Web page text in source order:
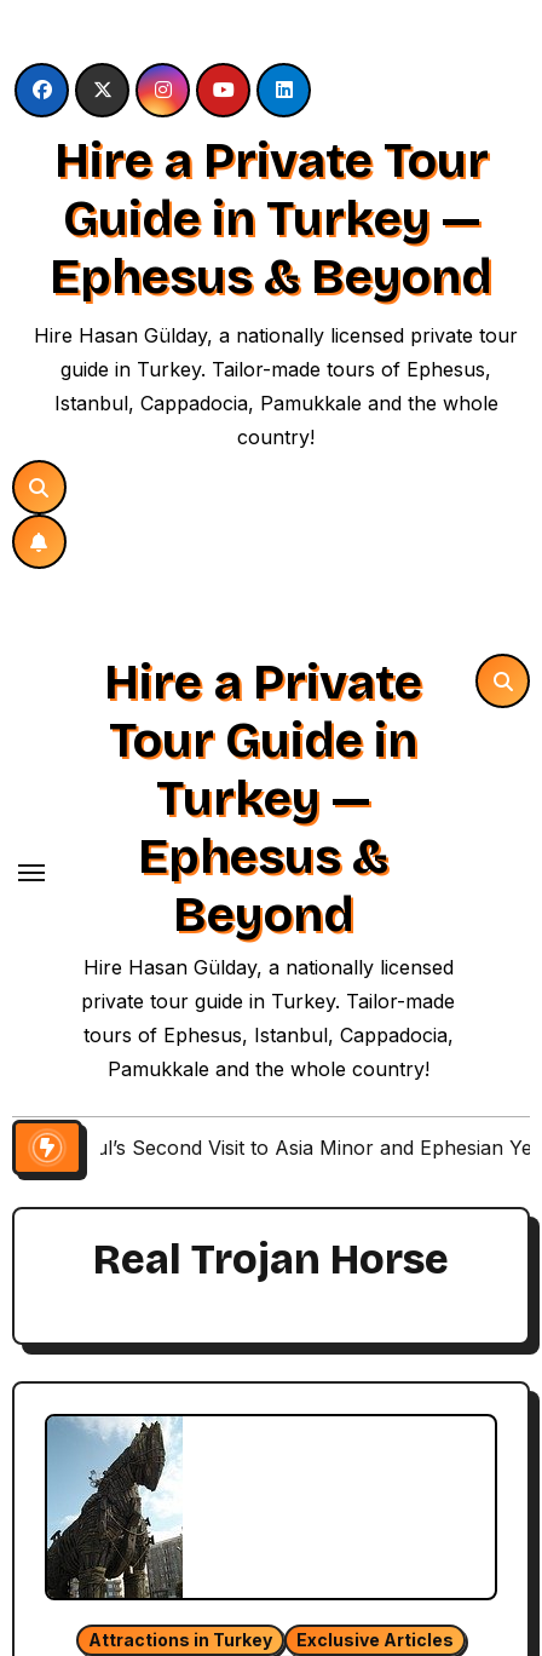
content
Hire a Private Tour
Guide in Turkey —
Ephesus & Beyond
Hire Hasan Gülday, a nationally licensed private tour
guide in Turkey. Tailor-made tours of Ephesus,
Istanbul, Cappadocia, Pamukkale and the whole
country!
Hire a Private
Tour Guide in
Turkey —
Ephesus &
Beyond
Hire Hasan Gülday, a nationally licensed
private tour guide in Turkey. Tailor-made
tours of Ephesus, Istanbul, Cappadocia,
Pamukkale and the whole country!
Paul’s Second Visit to Asia Minor and Ephesian
Real Trojan Horse
Attractions in Turkey
Exclusive Articles